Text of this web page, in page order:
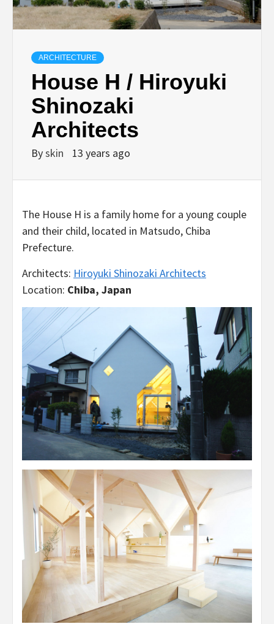
ARCHITECTURE
House H / Hiroyuki
Shinozaki
Architects
Byskin 13 years ago
The House H is a family home for a young couple
and their child, located in Matsudo, Chiba
Prefecture.
Architects: Hiroyuki Shinozaki Architects
Location: Chiba, Japan